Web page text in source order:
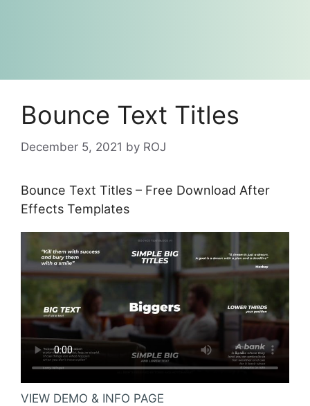
Bounce Text Titles
December 5, 2021 by ROJ
Bounce Text Titles – Free Download After
Effects Templates
VIEW DEMO & INFO PAGE